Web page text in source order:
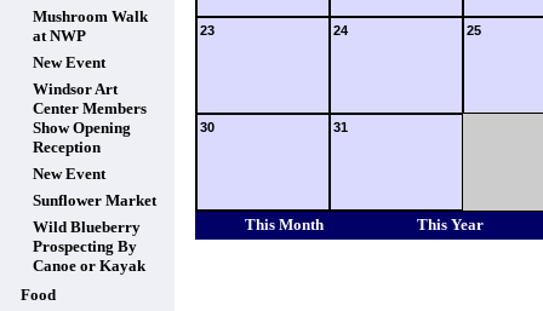
Mushroom Walk
at NWP
New Event
Windsor Art
Center Members
Show Opening
Reception
New Event
Sunflower Market
Wild Blueberry
Prospecting By
Canoe or Kayak
Food
23 24 25
30 31
This Month This Year